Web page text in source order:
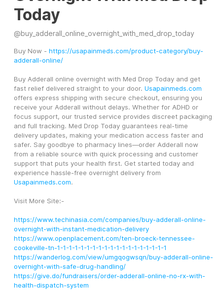
Today
@buy_adderall_online_overnight_with_med_drop_today
Buy Now - https://usapainmeds.com/product-category/buy-
adderall-online/
Buy Adderall online overnight with Med Drop Today and get
fast relief delivered straight to your door. Usapainmeds.com
offers express shipping with secure checkout, ensuring you
receive your Adderall without delays. Whether for ADHD or
focus support, our trusted service provides discreet packaging
and full tracking. Med Drop Today guarantees real-time
delivery updates, making your medication access faster and
safer. Say goodbye to pharmacy lines—order Adderall now
from a reliable source with quick processing and customer
support that puts your health first. Get started today and
Usapainmeds.com.
Visit More Site:-
https://www.techinasia.com/companies/buy-adderall-online-
overnight-with-instant-medication-delivery
https://www.openplacement.com/ten-broeck-tennessee-
cookeville-tn-1-1-1-1-1-1-1-1-1-1-1-1-1-1-1-1-1-1-1
https://wanderlog.com/view/umgqogwsqn/buy-adderall-online-
overnight-with-safe-drug-handling/
https://give.do/fundraisers/order-adderall-online-no-rx-with-
health-dispatch-system